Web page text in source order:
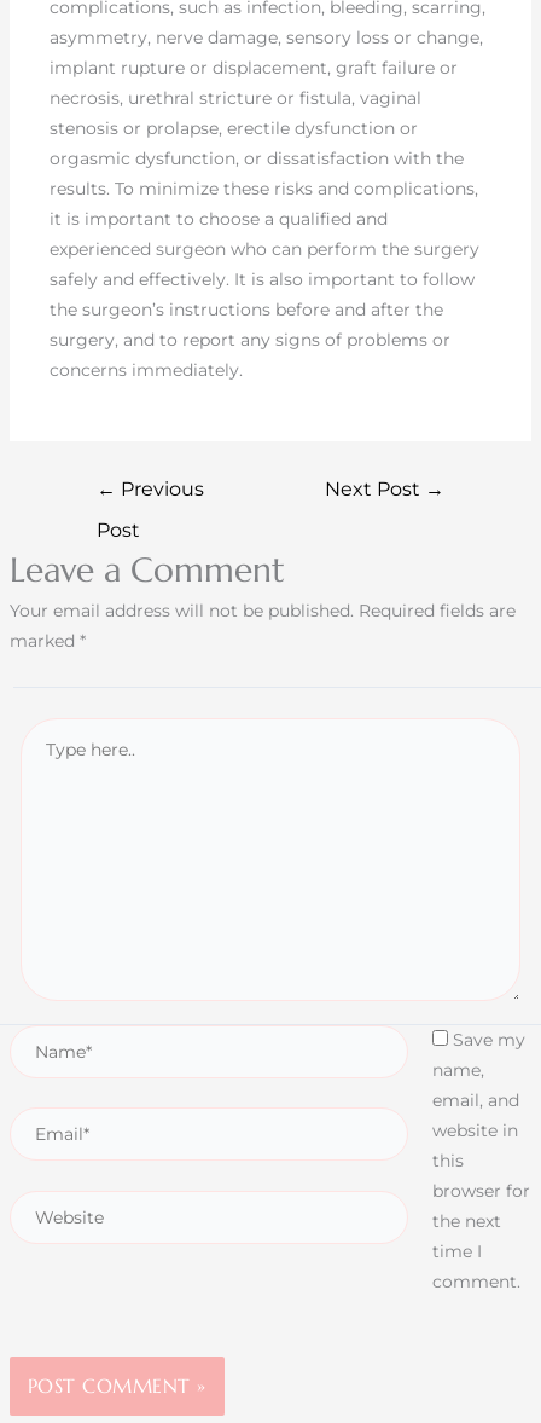
complications, such as infection, bleeding, scarring,
asymmetry, nerve damage, sensory loss or change,
implant rupture or displacement, graft failure or
necrosis, urethral stricture or fistula, vaginal
stenosis or prolapse, erectile dysfunction or
orgasmic dysfunction, or dissatisfaction with the
results. To minimize these risks and complications,
it is important to choose a qualified and
experienced surgeon who can perform the surgery
safely and effectively. It is also important to follow
the surgeon’s instructions before and after the
surgery, and to report any signs of problems or
concerns immediately.
← Previous
Post
Next Post →
Leave a Comment
Your email address will not be published. Required fields are
marked *
Save my
name,
email, and
website in
this
browser for
the next
time I
comment.